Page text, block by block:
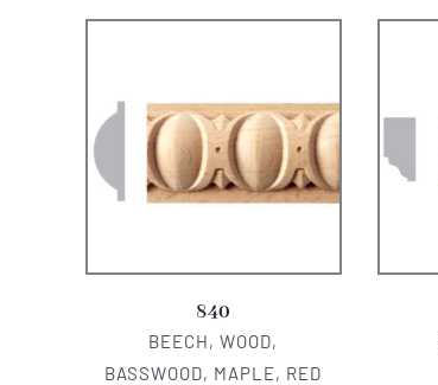
840
BEECH, WOOD,
BASSWOOD, MAPLE, RED